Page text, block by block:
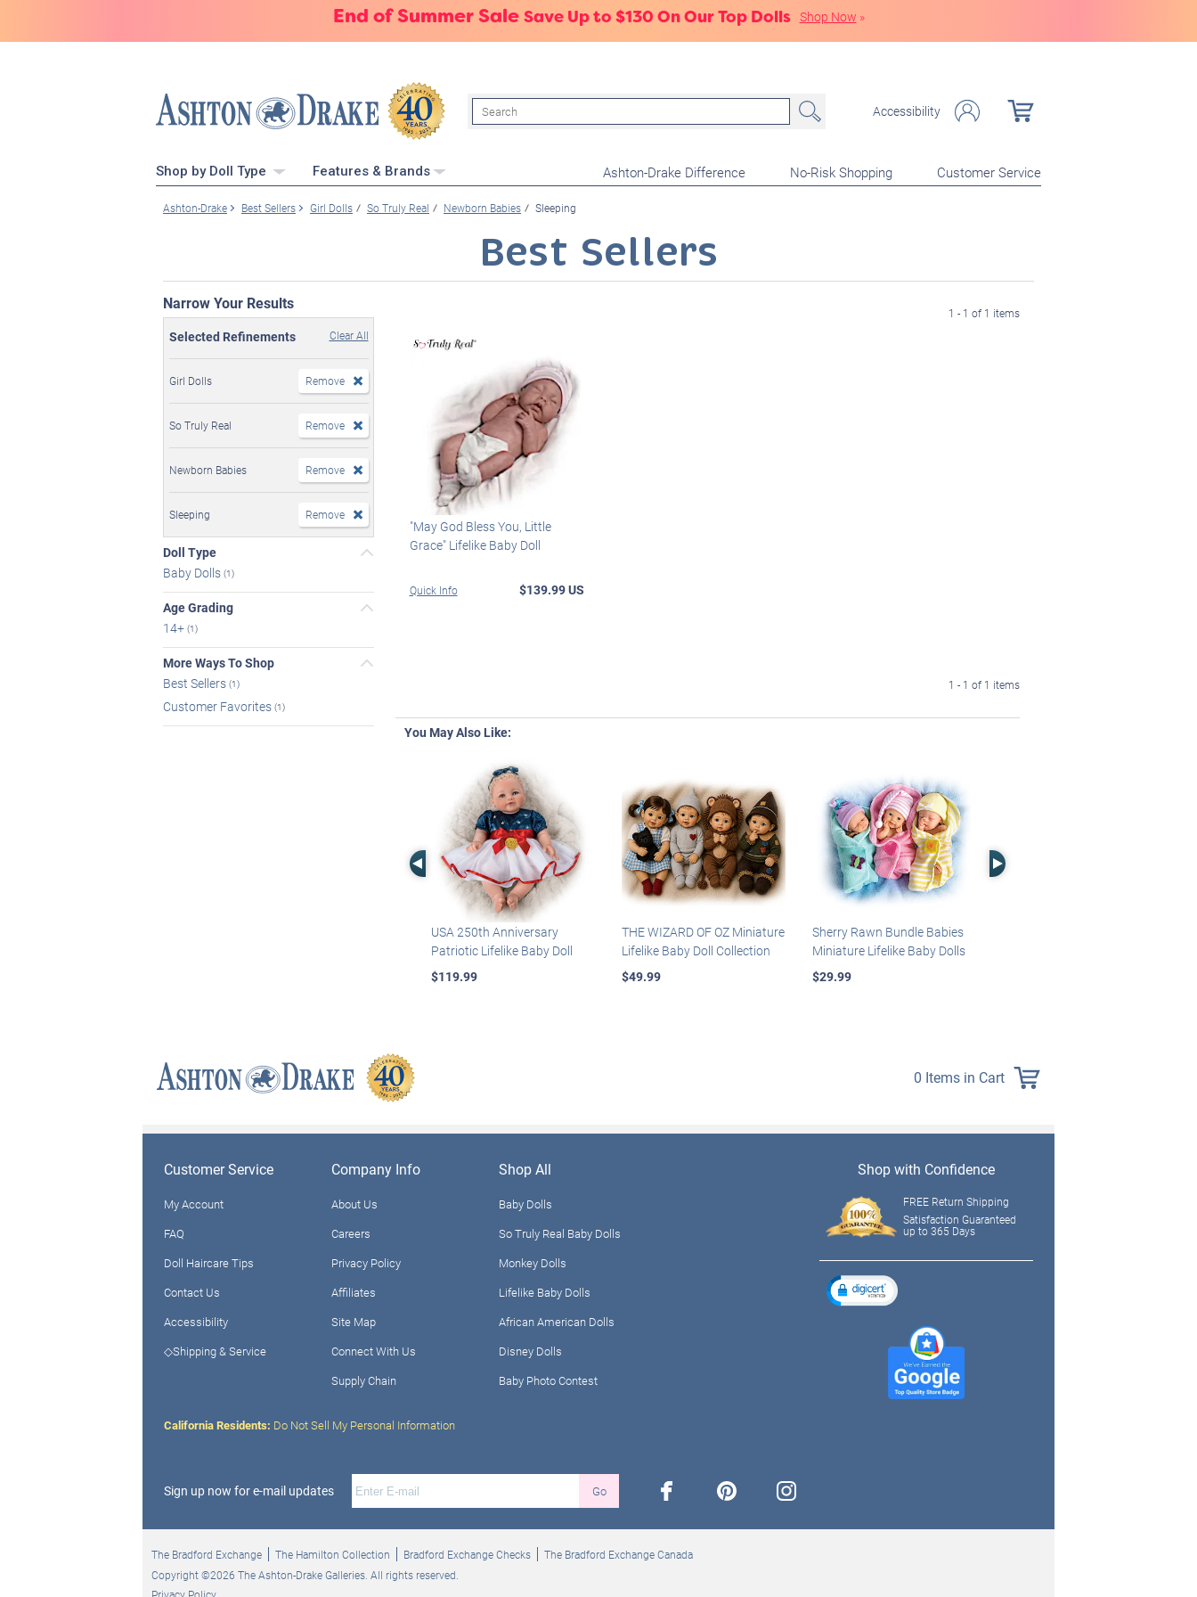
End of Summer Sale Save Up to $130 On Our Top Dolls Shop Now »
Search Accessibility
Shop by Doll Type Features & Brands Ashton-Drake Difference No-Risk Shopping Customer Service
Ashton-Drake Best Sellers Girl Dolls So Truly Real Newborn Babies Sleeping
Best Sellers
Narrow Your Results
Selected Refinements Clear All
Girl Dolls Remove
So Truly Real Remove
Newborn Babies Remove
Sleeping Remove
Doll Type
Baby Dolls (1)
Age Grading
14+ (1)
More Ways To Shop
Best Sellers (1)
Customer Favorites (1)
1 - 1 of 1 items
"May God Bless You, Little
Grace" Lifelike Baby Doll
Quick Info $139.99 US
1 - 1 of 1 items
You May Also Like:
Left Arrow
USA 250th Anniversary
Patriotic Lifelike Baby Doll
$119.99
THE WIZARD OF OZ Miniature
Lifelike Baby Doll Collection
$49.99
Sherry Rawn Bundle Babies
Miniature Lifelike Baby Dolls
$29.99
Right Arrow
0 Items in Cart
Customer Service
My Account
FAQ
Doll Haircare Tips
Contact Us
Accessibility
◇Shipping & Service
Company Info
About Us
Careers
Privacy Policy
Affiliates
Site Map
Connect With Us
Supply Chain
Shop All
Baby Dolls
So Truly Real Baby Dolls
Monkey Dolls
Lifelike Baby Dolls
African American Dolls
Disney Dolls
Baby Photo Contest
California Residents: Do Not Sell My Personal Information
Sign up now for e-mail updates Go facebook pinterest instagram
Shop with Confidence
FREE Return Shipping
Satisfaction Guaranteed
up to 365 Days
The Bradford Exchange The Hamilton Collection Bradford Exchange Checks
The Bradford Exchange Canada
Copyright ©2026 The Ashton-Drake Galleries. All rights reserved.